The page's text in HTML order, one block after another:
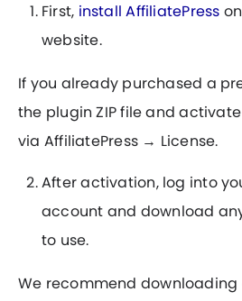
First, install AffiliatePress
website.
If you already purchased a
the plugin ZIP file and
via AffiliatePress → License.
After activation, log into
account and download
to use.
We recommend